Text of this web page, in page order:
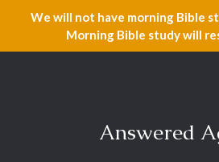
We will not have morning Bible
Morning Bible study will
Answered